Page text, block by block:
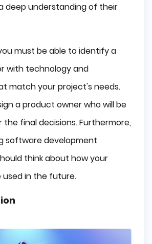
deep understanding of their
must be able to identify a
with technology and
match your project's needs.
a product owner who will be
the final decisions. Furthermore,
software development
think about how your
used in the future.